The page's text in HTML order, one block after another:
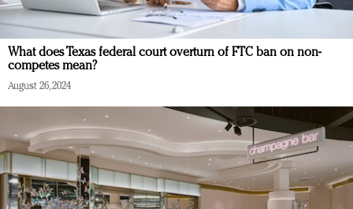
What does Texas federal court overturn of FTC ban on non-
competes mean?
August 26, 2024